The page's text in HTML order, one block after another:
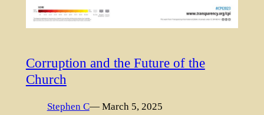
Corruption and the Future of the
Church
Stephen C— March 5, 2025